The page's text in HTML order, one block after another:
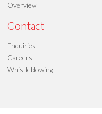
Overview
Contact
Enquiries
Careers
Whistleblowing